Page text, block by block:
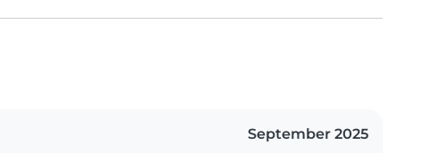
September 2025